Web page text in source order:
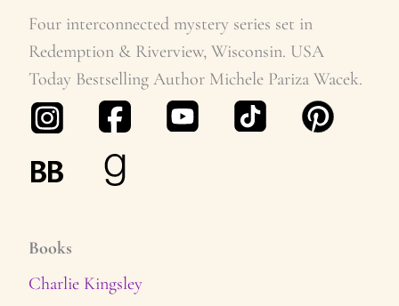
Four interconnected mystery series set in
Redemption & Riverview, Wisconsin. USA
Today Bestselling Author Michele Pariza Wacek.
Books
Charlie Kingsley